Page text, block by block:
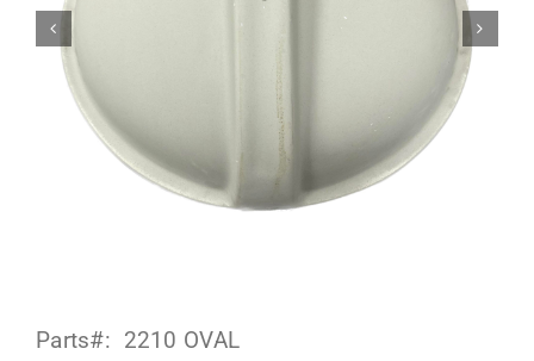
About Us
Parts#: 2210 OVAL